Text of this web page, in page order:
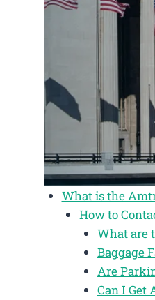
What is the
How to
What are
Baggage
Are
Can I Get